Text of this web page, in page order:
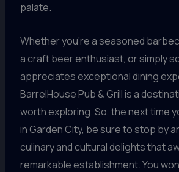
palate.
Whether you’re a seasoned
a craft beer enthusiast, or simply
appreciates exceptional dining
BarrelHouse Pub & Grill is a
worth exploring. So, the next time
in Garden City, be sure to stop by
culinary and cultural delights that
remarkable establishment. You